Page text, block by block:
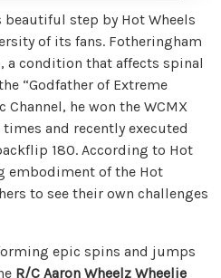
step by Hot Wheels
of its fans. Fotheringham
a condition that affects spinal
“Godfather of Extreme
Channel, he won the WCMX
and recently executed
180. According to Hot
embodiment of the Hot
to see their own challenges
epic spins and jumps
R/C Aaron Wheelz Wheelie